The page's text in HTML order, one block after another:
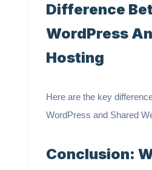
Difference
WordPress
Hosting
Here are the key
WordPress and Shared
Conclusion: